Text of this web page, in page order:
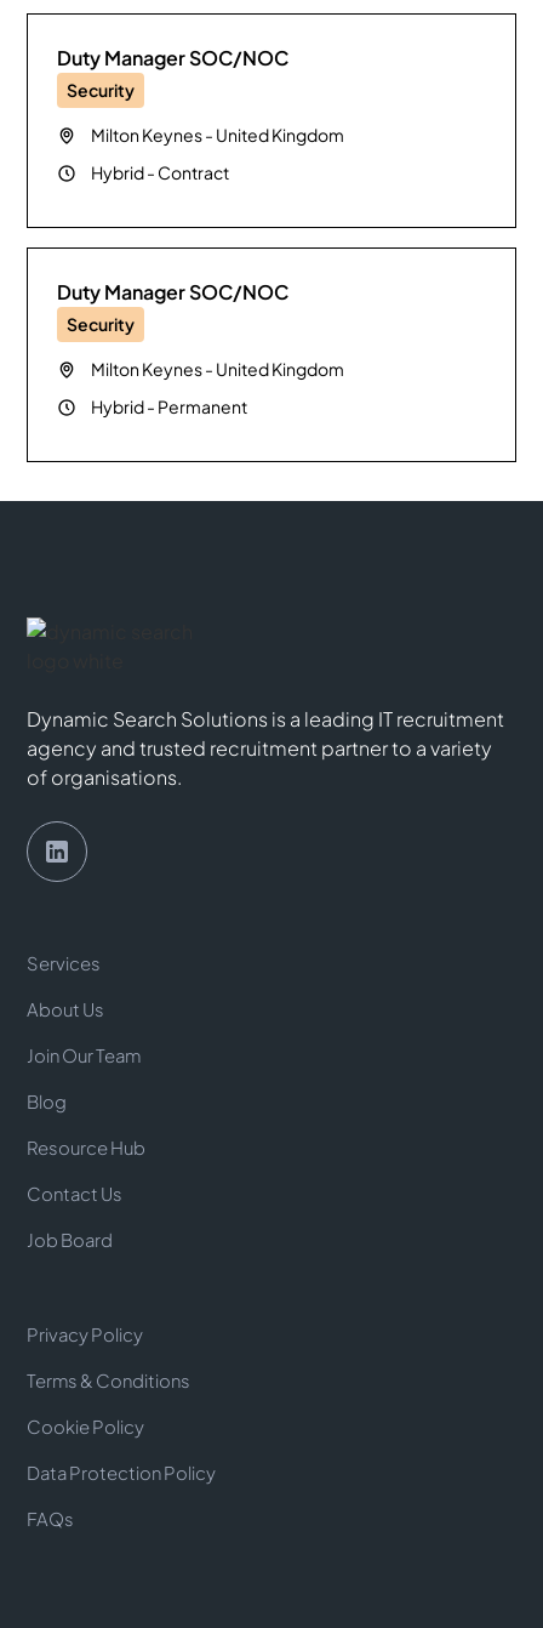
Duty Manager SOC/NOC
Security
Milton Keynes- United Kingdom
Hybrid- Contract
Duty Manager SOC/NOC
Security
Milton Keynes- United Kingdom
Hybrid- Permanent
Dynamic Search Solutions is a leading IT recruitment
agency and trusted recruitment partner to a variety
of organisations.
Services
About Us
Join Our Team
Blog
Resource Hub
Contact Us
Job Board
Privacy Policy
Terms & Conditions
Cookie Policy
Data Protection Policy
FAQs